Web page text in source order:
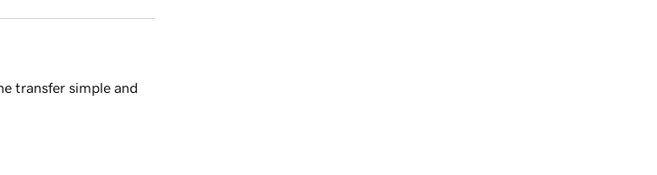
transfer simple and